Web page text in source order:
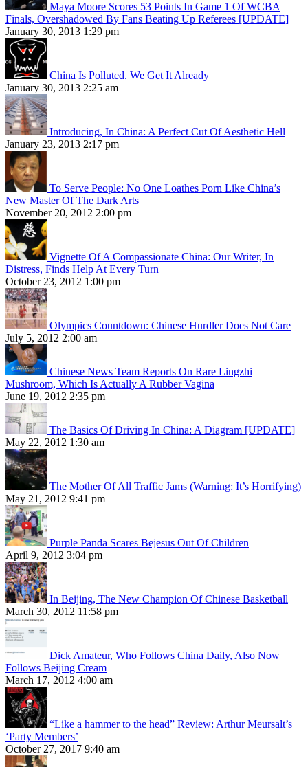
Maya Moore Scores 53 Points In Game 1 Of WCBA
Finals, Overshadowed By Fans Beating Up Referees [UPDATE]
January 30, 2013 1:29 pm
China Is Polluted. We Get It Already
January 30, 2013 2:25 am
Introducing, In China: A Perfect Cut Of Aesthetic Hell
January 23, 2013 2:17 pm
To Serve People: No One Loathes Porn Like China’s
New Master Of The Dark Arts
November 20, 2012 2:00 pm
Vignette Of A Compassionate China: Our Writer, In
Distress, Finds Help At Every Turn
October 23, 2012 1:00 pm
Olympics Countdown: Chinese Hurdler Does Not Care
July 5, 2012 2:00 am
Chinese News Team Reports On Rare Lingzhi
Mushroom, Which Is Actually A Rubber Vagina
June 19, 2012 2:35 pm
The Basics Of Driving In China: A Diagram [UPDATE]
May 22, 2012 1:30 am
The Mother Of All Traffic Jams (Warning: It’s Horrifying)
May 21, 2012 9:41 pm
Purple Panda Scares Bejesus Out Of Children
April 9, 2012 3:04 pm
In Beijing, The New Champion Of Chinese Basketball
March 30, 2012 11:58 pm
Dick Amateur, Who Follows China Daily, Also Now
Follows Beijing Cream
March 17, 2012 4:00 am
“Like a hammer to the head” Review: Arthur Meursalt’s
‘Party Members’
October 27, 2017 9:40 am